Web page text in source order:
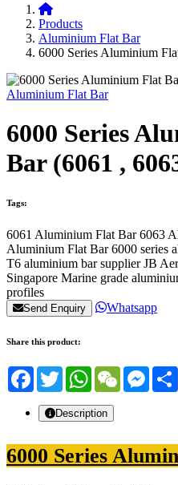
Products
Aluminium Flat Bar
6000 Series Aluminium
Aluminium Flat Bar
6000 Series
Bar (6061 ,
Tags:
6061 Aluminium Flat Bar 6063
Aluminium Flat Bar 6000 series
T6 aluminium bar supplier JB
Singapore Marine grade
profiles
Send Enquiry Whatsapp
Share this product:
FacebookTwitterWhatsApp
WeChat
Description
6000 Series